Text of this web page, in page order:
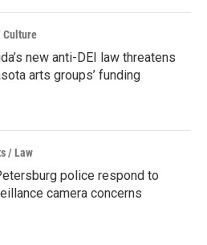
Culture
new anti-DEI law threatens
arts groups’ funding
/ Law
police respond to
camera concerns